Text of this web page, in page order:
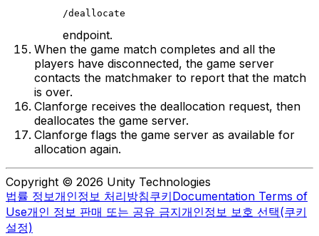
/deallocate
endpoint.
When the game match completes and all the
players have disconnected, the game server
contacts the matchmaker to report that the match
is over.
Clanforge receives the deallocation request, then
deallocates the game server.
Clanforge flags the game server as available for
allocation again.
Copyright © 2026 Unity Technologies
법률 정보개인정보 처리방침쿠키Documentation Terms of
Use개인 정보 판매 또는 공유 금지개인정보 보호 선택(쿠키
설정)